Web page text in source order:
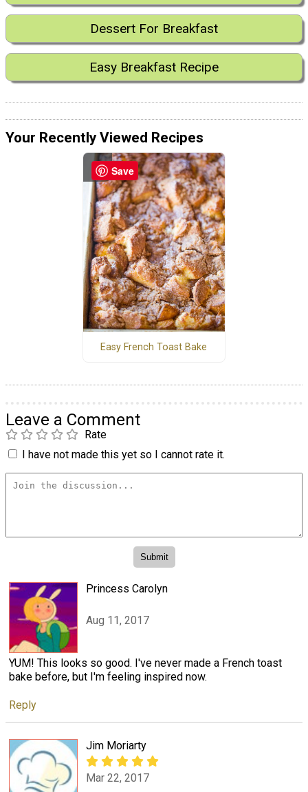
Dessert For Breakfast
Easy Breakfast Recipe
Your Recently Viewed Recipes
Easy French Toast Bake
Leave a Comment
Rate
I have not made this yet so I cannot rate it.
Princess Carolyn
Aug 11, 2017
YUM! This looks so good. I've never made a French toast
bake before, but I'm feeling inspired now.
Reply
Jim Moriarty
Mar 22, 2017
Save